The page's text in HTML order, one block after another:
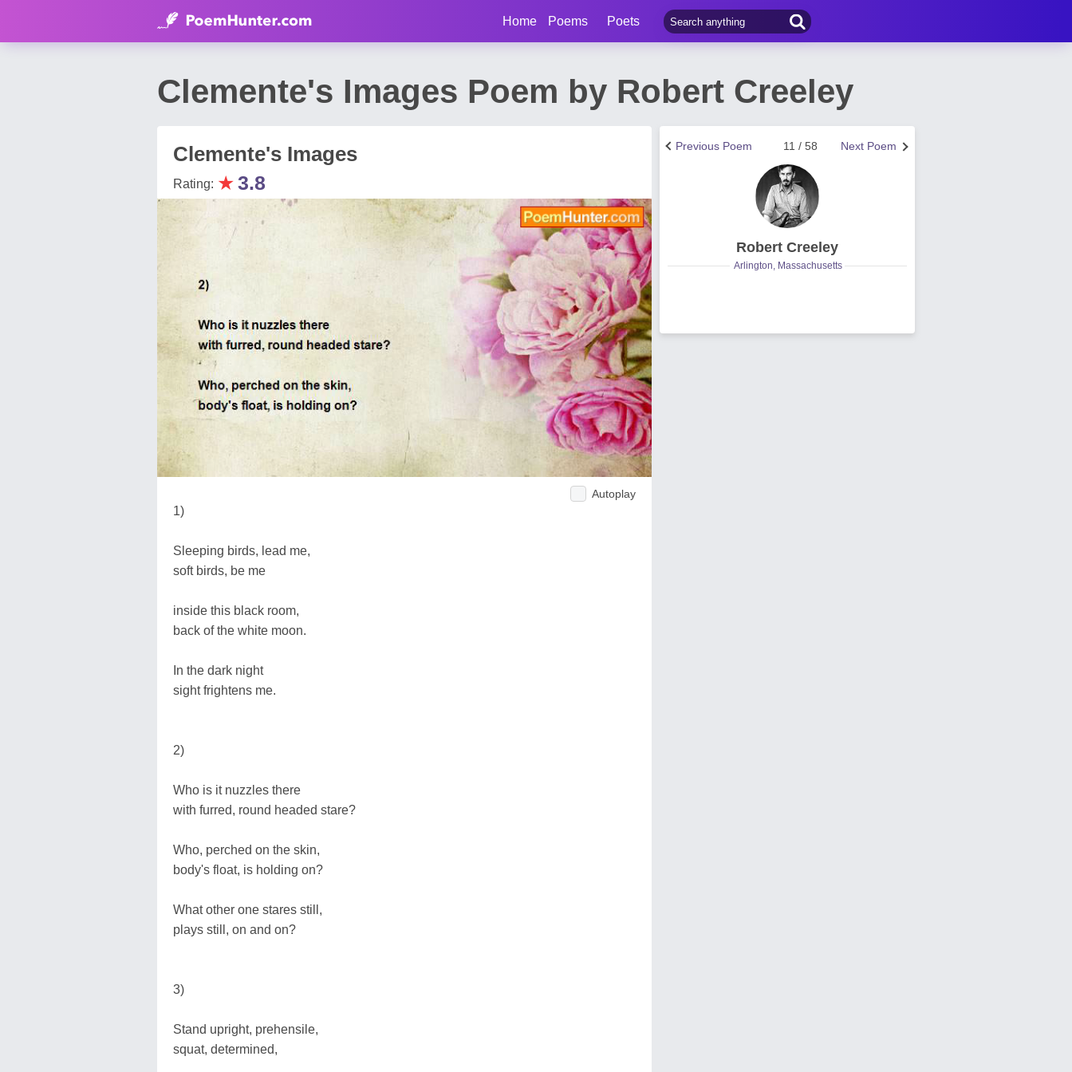
Home Poems Poets
Clemente's Images Poem by Robert Creeley
Clemente's Images
Rating: ★3.8
Autoplay
1)
Sleeping birds, lead me,
soft birds, be me
inside this black room,
back of the white moon.
In the dark night
sight frightens me.
2)
Who is it nuzzles there
with furred, round headed stare?
Who, perched on the skin,
body's float, is holding on?
What other one stares still,
plays still, on and on?
3)
Stand upright, prehensile,
squat, determined,
Next Poem
11 / 58
Previous Poem
Robert Creeley
Arlington, Massachusetts